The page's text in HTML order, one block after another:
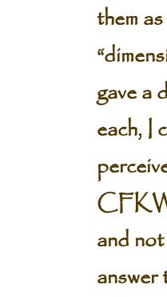
them as
gave a
each, I
and
answer